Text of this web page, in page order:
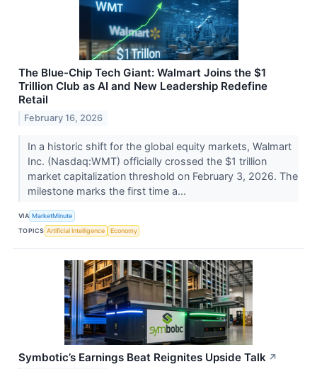
The Blue-Chip Tech Giant: Walmart Joins the $1
Trillion Club as AI and New Leadership Redefine
Retail
February 16, 2026
In a historic shift for the global equity markets, Walmart
Inc. (Nasdaq:WMT) officially crossed the $1 trillion
market capitalization threshold on February 3, 2026. The
milestone marks the first time a...
VIA MarketMinute
TOPICS Artificial Intelligence Economy
Symbotic’s Earnings Beat Reignites Upside Talk ↗